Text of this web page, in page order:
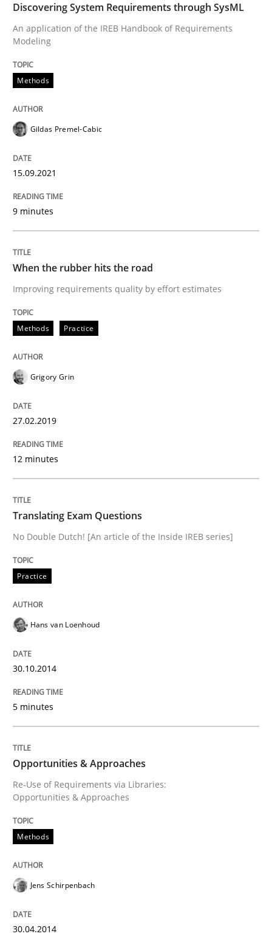
Opinions
Sharing My Doubts on Goals and
Goals are intended, Requirements are imposed
21. February 2017 · 3 minutes read · 3 Comments
READ ARTICLE
Opinions
Interview with John Mylopoulos
Interview done by
Modeling Requirements with SysML
How modeling can be useful to better define and
30. April 2015 · 13 minutes read · 10 Comments
READ ARTICLE
Practice
Applying IREB RE practices in an agile
Are the practices recommended by the IREB CPRE-
Discovering System Requirements through SysML
An application of the IREB Handbook of Requirements
Modeling
Methods
Gildas Premel-Cabic
15.09.2021
9 minutes
When the rubber hits the road
Improving requirements quality by effort estimates
Methods Practice
Grigory Grin
27.02.2019
12 minutes
Translating Exam Questions
No Double Dutch! [An article of the Inside IREB series]
Practice
Hans van Loenhoud
30.10.2014
5 minutes
Opportunities & Approaches
Re-Use of Requirements via Libraries:
Opportunities & Approaches
Methods
Jens Schirpenbach
30.04.2014